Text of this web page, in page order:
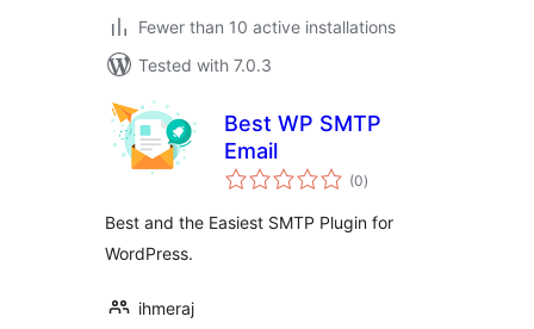
Fewer than 10 active installations
Tested with 7.0.3
Best WP SMTP
Email
(0total
ratings
)
Best and the Easiest SMTP Plugin for
WordPress.
ihmeraj